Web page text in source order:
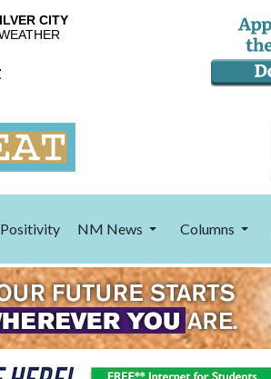
Positivity NM News Columns